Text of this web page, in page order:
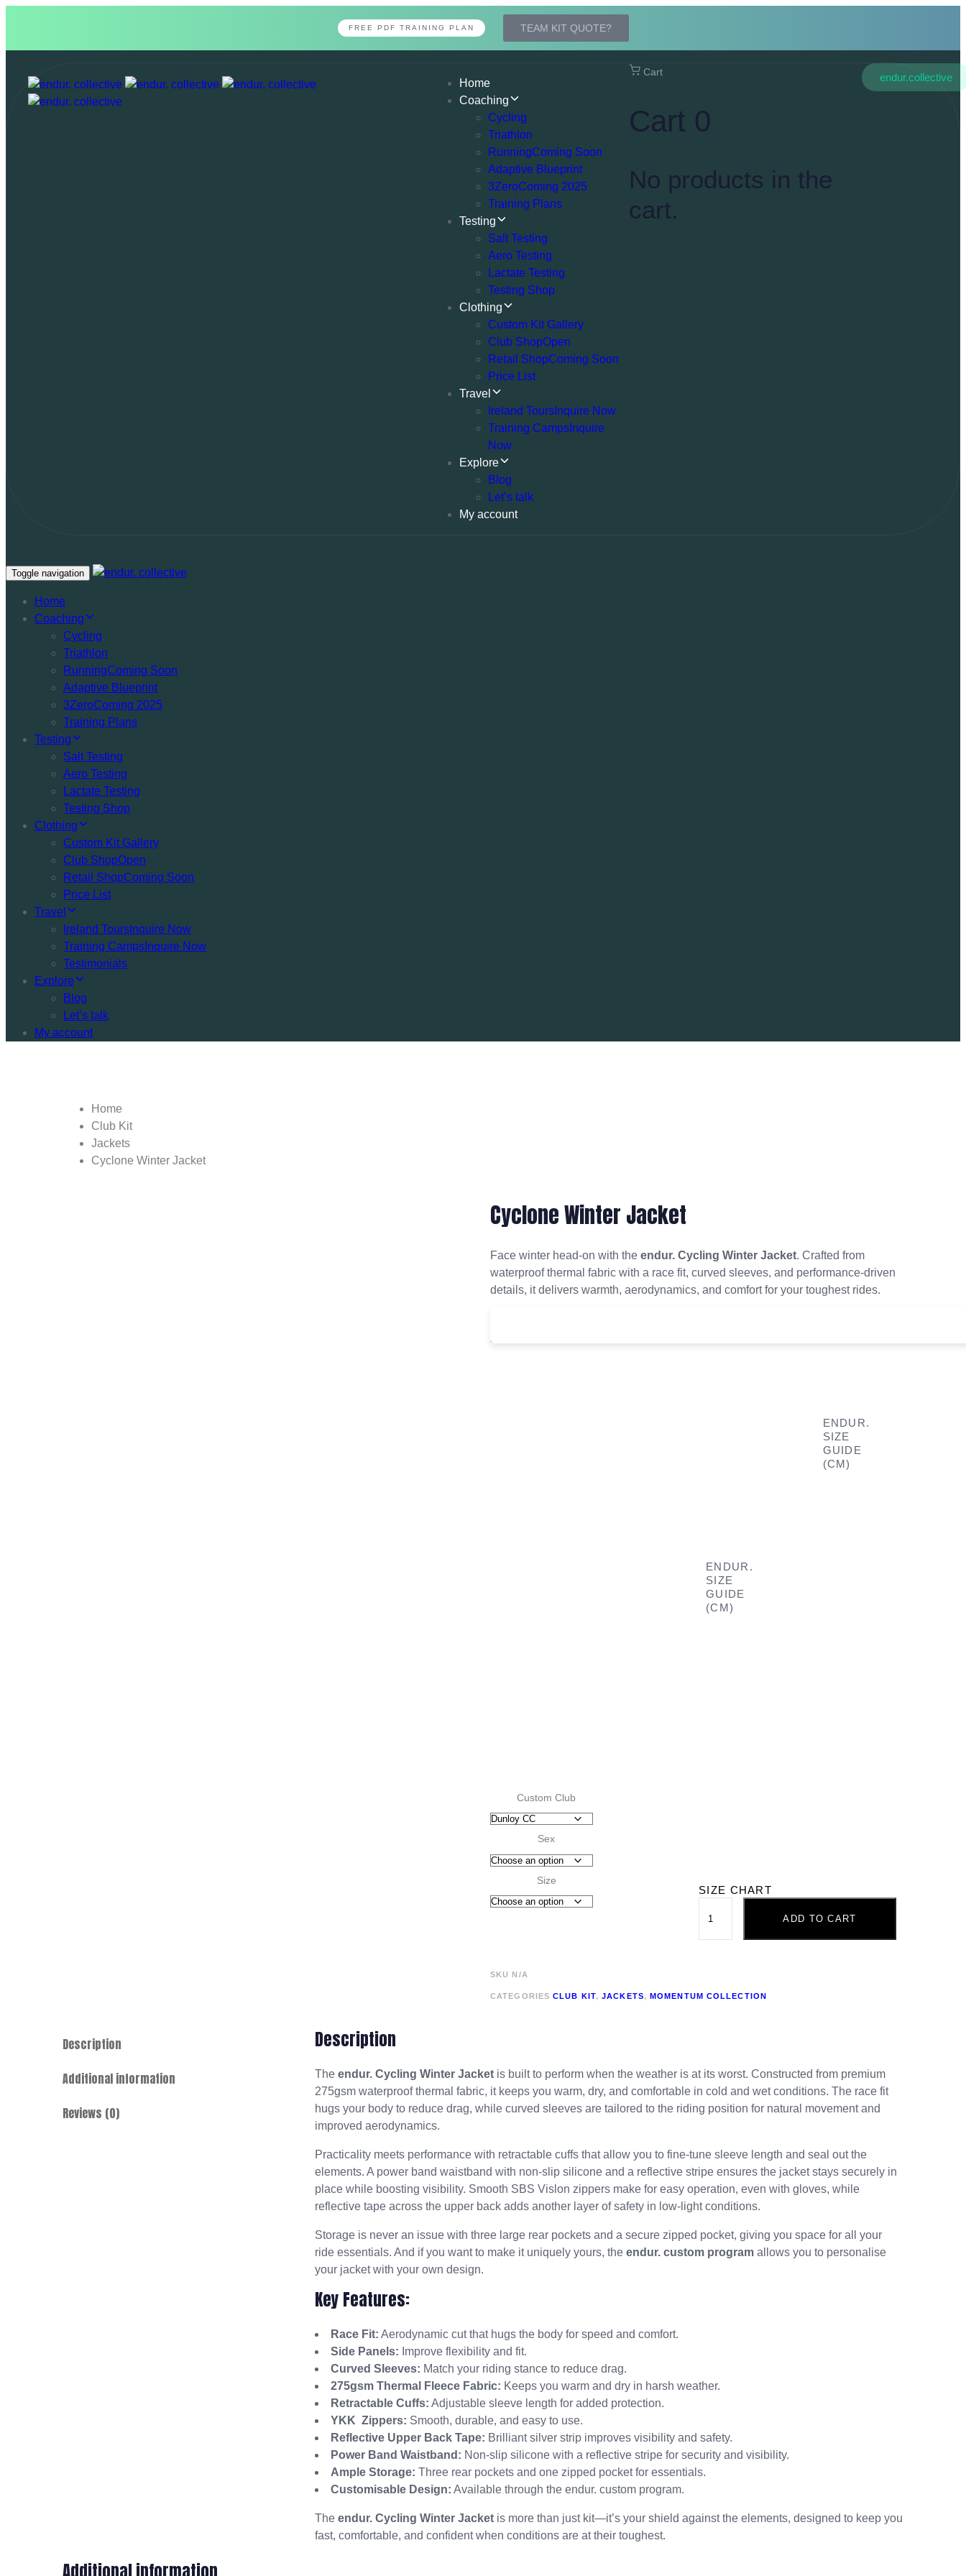
FREE PDF TRAINING PLAN TEAM KIT QUOTE?
Home
Coaching
Cycling
Triathlon
RunningComing Soon
Adaptive Blueprint
3ZeroComing 2025
Training Plans
Testing
Salt Testing
Aero Testing
Lactate Testing
Testing Shop
Clothing
Custom Kit Gallery
Club ShopOpen
Retail ShopComing Soon
Price List
Travel
Ireland Tours Inquire Now
Training Camps Inquire
Now
Explore
Blog
Let’s talk
My account
Cart
Cart 0
No products in the
cart.
endur.collective
Toggle navigation
Home
Coaching
Cycling
Triathlon
RunningComing Soon
Adaptive Blueprint
3ZeroComing 2025
Training Plans
Testing
Salt Testing
Aero Testing
Lactate Testing
Testing Shop
Clothing
Custom Kit Gallery
Club ShopOpen
Retail ShopComing Soon
Price List
Travel
Ireland Tours Inquire Now
Training Camps Inquire Now
Testimonials
Explore
Blog
Let’s talk
My account
Home
Club Kit
Jackets
Cyclone Winter Jacket
Cyclone Winter Jacket
Face winter head-on with the endur. Cycling Winter Jacket. Crafted from
waterproof thermal fabric with a race fit, curved sleeves, and performance-driven
details, it delivers warmth, aerodynamics, and comfort for your toughest rides.
£
Custom Club
Sex
Size
ENDUR.
SIZE
GUIDE
(CM)
ENDUR.
SIZE
GUIDE
(CM)
SIZE CHART
ADD TO CART
SKU N/A
CATEGORIES CLUB KIT,JACKETS,MOMENTUM COLLECTION
Description
Additional information
Reviews (0)
Description
The endur. Cycling Winter Jacket is built to perform when the weather is at its worst. Constructed from premium
275gsm waterproof thermal fabric, it keeps you warm, dry, and comfortable in cold and wet conditions. The race fit
hugs your body to reduce drag, while curved sleeves are tailored to the riding position for natural movement and
improved aerodynamics.
Practicality meets performance with retractable cuffs that allow you to fine-tune sleeve length and seal out the
elements. A power band waistband with non-slip silicone and a reflective stripe ensures the jacket stays securely in
place while boosting visibility. Smooth SBS Vislon zippers make for easy operation, even with gloves, while
reflective tape across the upper back adds another layer of safety in low-light conditions.
Storage is never an issue with three large rear pockets and a secure zipped pocket, giving you space for all your
ride essentials. And if you want to make it uniquely yours, the endur. custom program allows you to personalise
your jacket with your own design.
Key Features:
Race Fit: Aerodynamic cut that hugs the body for speed and comfort.
Side Panels: Improve flexibility and fit.
Curved Sleeves: Match your riding stance to reduce drag.
275gsm Thermal Fleece Fabric: Keeps you warm and dry in harsh weather.
Retractable Cuffs: Adjustable sleeve length for added protection.
YKK Zippers: Smooth, durable, and easy to use.
Reflective Upper Back Tape: Brilliant silver strip improves visibility and safety.
Power Band Waistband: Non-slip silicone with a reflective stripe for security and visibility.
Ample Storage: Three rear pockets and one zipped pocket for essentials.
Customisable Design: Available through the endur. custom program.
The endur. Cycling Winter Jacket is more than just kit—it’s your shield against the elements, designed to keep you
fast, comfortable, and confident when conditions are at their toughest.